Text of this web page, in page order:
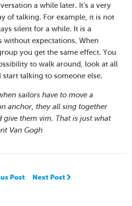
a while later. It’s a very
of talking. For example, it is not
silent for a while. It is a
without expectations. When
you get the same effect. You
to walk around, look at all
talking to someone else.
sailors have to move a
anchor, they all sing together
give them vim. That is just what
Van Gogh
Post Next Post